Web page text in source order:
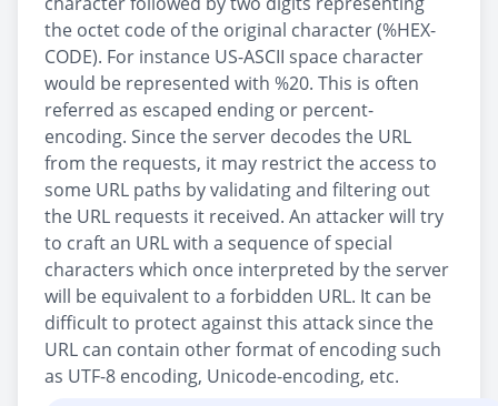
the octet code of the original character (%HEX-
CODE). For instance US-ASCII space character
would be represented with %20. This is often
referred as escaped ending or percent-
encoding. Since the server decodes the URL
from the requests, it may restrict the access to
some URL paths by validating and filtering out
the URL requests it received. An attacker will try
to craft an URL with a sequence of special
characters which once interpreted by the server
will be equivalent to a forbidden URL. It can be
difficult to protect against this attack since the
URL can contain other format of encoding such
as UTF-8 encoding, Unicode-encoding, etc.